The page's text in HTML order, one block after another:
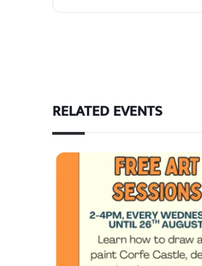
RELATED EVENTS